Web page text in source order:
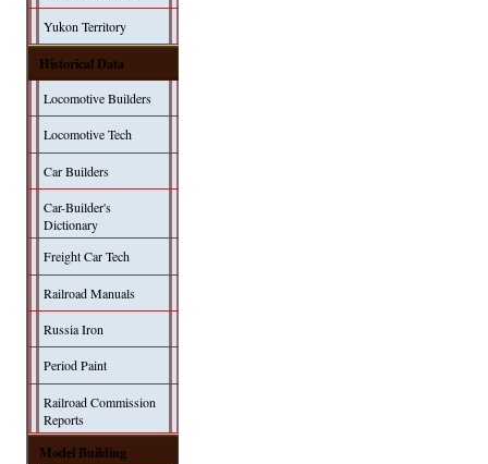
Yukon Territory
Historical Data
Locomotive Builders
Locomotive Tech
Car Builders
Car-Builder's
Dictionary
Freight Car Tech
Railroad Manuals
Russia Iron
Period Paint
Railroad Commission
Reports
Model Building